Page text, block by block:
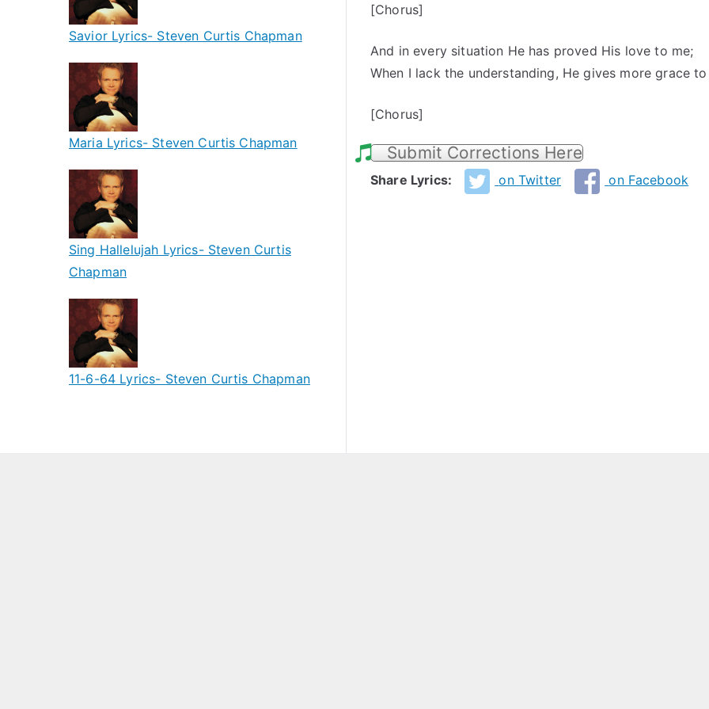
[Chorus]
And in every situation He has proved His love to me;
When I lack the understanding, He gives more grace
[Chorus]
Submit Corrections Here
Share Lyrics: on Twitter on Facebook
Savior Lyrics- Steven Curtis Chapman
Maria Lyrics- Steven Curtis Chapman
Sing Hallelujah Lyrics- Steven Curtis
Chapman
11-6-64 Lyrics- Steven Curtis Chapman